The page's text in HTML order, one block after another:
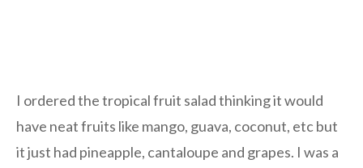
I ordered the tropical fruit salad thinking it would
have neat fruits like mango, guava, coconut, etc but
it just had pineapple, cantaloupe and grapes. I was a